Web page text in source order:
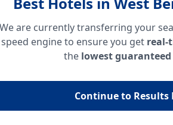
We are currently transferring your
speed engine to ensure you get real-
the lowest guaranteed
Continue to Results